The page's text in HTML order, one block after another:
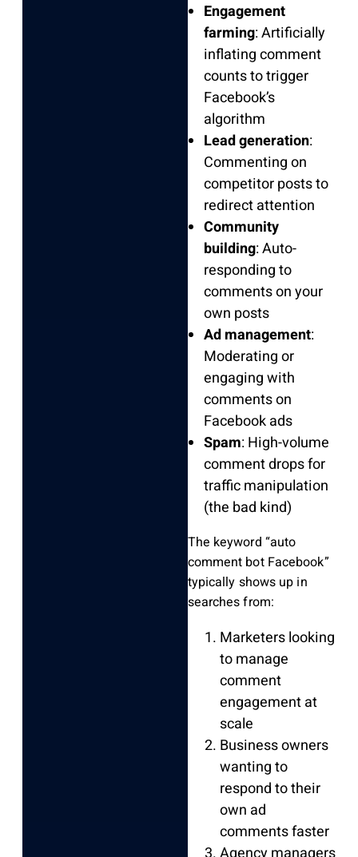
Engagement
farming: Artificially
inflating comment
counts to trigger
Facebook’s
algorithm
Lead generation:
Commenting on
competitor posts to
redirect attention
Community
building: Auto-
responding to
comments on your
own posts
Ad management:
Moderating or
engaging with
comments on
Facebook ads
Spam: High-volume
comment drops for
traffic manipulation
(the bad kind)
The keyword “auto
comment bot Facebook”
typically shows up in
searches from:
Marketers looking
to manage
comment
engagement at
scale
Business owners
wanting to
respond to their
own ad
comments faster